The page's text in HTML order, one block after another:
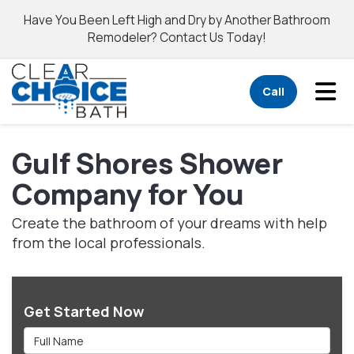
Have You Been Left High and Dry by Another Bathroom
Remodeler? Contact Us Today!
Call
Gulf Shores Shower
Company for You
Create the bathroom of your dreams with help
from the local professionals.
Get Started Now
Full Name